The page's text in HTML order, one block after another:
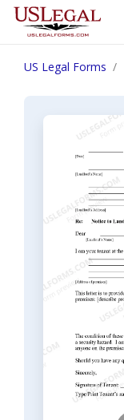
US Legal Forms